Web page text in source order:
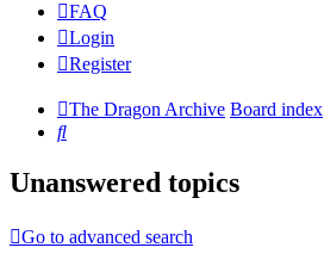
FAQ
Login
Register
The Dragon Archive Board index
Search
Unanswered topics
Go to advanced search